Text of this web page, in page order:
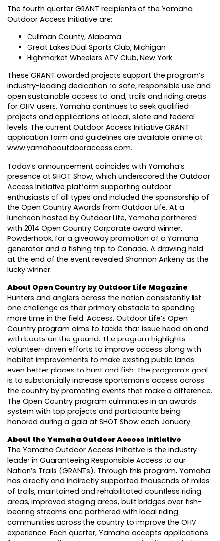
The fourth quarter GRANT recipients of the Yamaha
Outdoor Access Initiative are:
Cullman County, Alabama
Great Lakes Dual Sports Club, Michigan
Highmarket Wheelers ATV Club, New York
These GRANT awarded projects support the program’s
industry-leading dedication to safe, responsible use and
open sustainable access to land, trails and riding areas
for OHV users. Yamaha continues to seek qualified
projects and applications at local, state and federal
levels. The current Outdoor Access Initiative GRANT
application form and guidelines are available online at
www.yamahaoutdooraccess.com.
Today’s announcement coincides with Yamaha’s
presence at SHOT Show, which underscored the Outdoor
Access Initiative platform supporting outdoor
enthusiasts of all types and included the sponsorship of
the Open Country Awards from Outdoor Life. At a
luncheon hosted by Outdoor Life, Yamaha partnered
with 2014 Open Country Corporate award winner,
Powderhook, for a giveaway promotion of a Yamaha
generator and a fishing trip to Canada. A drawing held
at the end of the event revealed Shannon Ankeny as the
lucky winner.
About Open Country by Outdoor Life Magazine
Hunters and anglers across the nation consistently list
one challenge as their primary obstacle to spending
more time in the field: Access. Outdoor Life’s Open
Country program aims to tackle that issue head on and
with boots on the ground. The program highlights
volunteer-driven efforts to improve access along with
habitat improvements to make existing public lands
even better places to hunt and fish. The program’s goal
is to substantially increase sportsman’s access across
the country by promoting events that make a difference.
The Open Country program culminates in an awards
system with top projects and participants being
honored during a gala at SHOT Show each January.
About the Yamaha Outdoor Access Initiative
The Yamaha Outdoor Access Initiative is the industry
leader in Guaranteeing Responsible Access to our
Nation’s Trails (GRANTs). Through this program, Yamaha
has directly and indirectly supported thousands of miles
of trails, maintained and rehabilitated countless riding
areas, improved staging areas, built bridges over fish-
bearing streams and partnered with local riding
communities across the country to improve the OHV
experience. Each quarter, Yamaha accepts applications